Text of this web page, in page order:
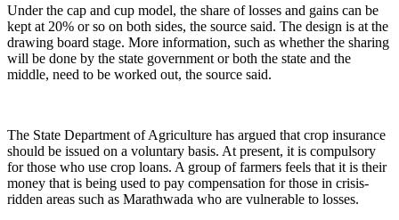
Under the cap and cup model, the share of losses and gains can be
kept at 20% or so on both sides, the source said. The design is at the
drawing board stage. More information, such as whether the sharing
will be done by the state government or both the state and the
middle, need to be worked out, the source said.
The State Department of Agriculture has argued that crop insurance
should be issued on a voluntary basis. At present, it is compulsory
for those who use crop loans. A group of farmers feels that it is their
money that is being used to pay compensation for those in crisis-
ridden areas such as Marathwada who are vulnerable to losses.